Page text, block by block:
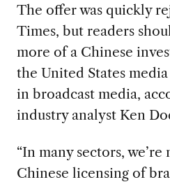
The offer was quickly
Times, but readers
more of a Chinese
the United States
in broadcast media,
industry analyst Ken
“In many sectors,
Chinese licensing of